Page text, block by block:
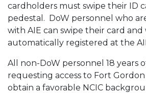
cardholders must swipe their ID
pedestal. DoW personnel who
with AIE can swipe their card and
automatically registered at the
All non-DoW personnel 18 years
requesting access to Fort
obtain a favorable NCIC